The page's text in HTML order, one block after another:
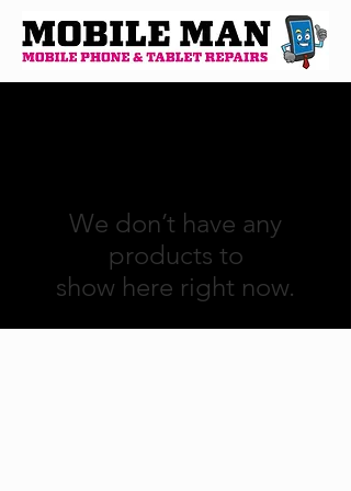
We don’t have any
products to
show here right now.